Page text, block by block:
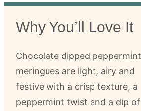
Why You’ll Love It
Chocolate dipped peppermint
meringues are light, airy and
festive with a crisp texture, a
peppermint twist and a dip of